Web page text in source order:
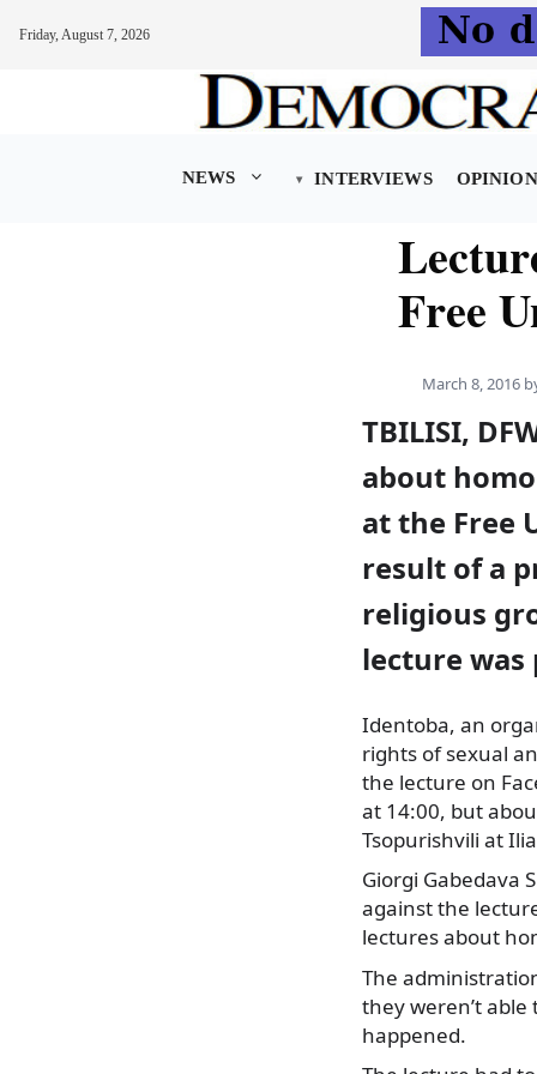
Friday, August 7, 2026
NEWS INTERVIEWS OPINION
Free
March 8, 2016
TBILISI,
about
at the Free
result of a
religious
lecture was
Identoba, an
rights of sexual
the lecture on
at 14:00, but
Tsopurishvili at
Giorgi Gabedava
against the
lectures about
The
they weren’t
happened.